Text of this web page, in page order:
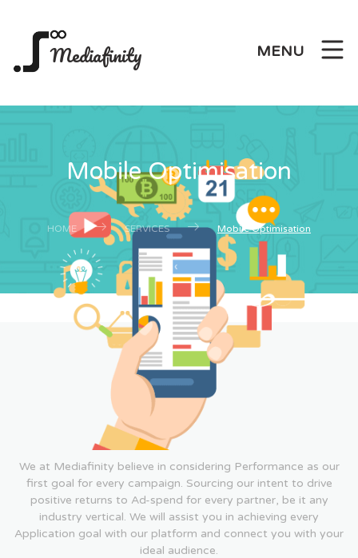
Mediafinity MENU
Mobile Optimisation
HOME SERVICES Mobile Optimisation
We at Mediafinity believe in considering Performance as our
first goal for every campaign. Sourcing our intent to drive
positive returns to Ad-spend for every partner, be it any
industry vertical. We will assist you in achieving every
Application goal with our platform and connect you with your
ideal audience.